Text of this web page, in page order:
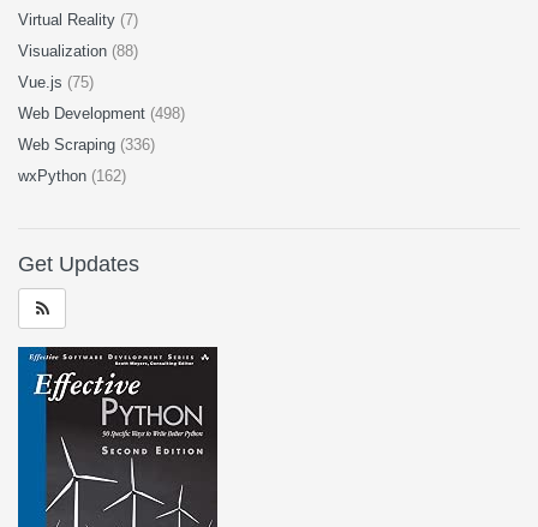
Virtual Reality (7)
Visualization (88)
Vue.js (75)
Web Development (498)
Web Scraping (336)
wxPython (162)
Get Updates